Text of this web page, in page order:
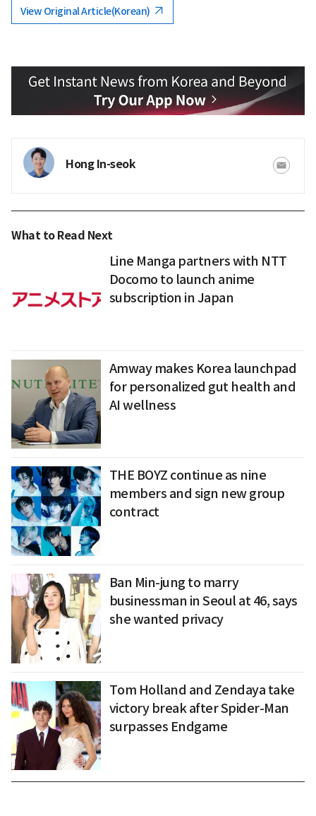
View Original Article(Korean)
Hong In-seok
What to Read Next
Line Manga partners with NTT
Docomo to launch anime
subscription in Japan
Amway makes Korea launchpad
for personalized gut health and
AI wellness
THE BOYZ continue as nine
members and sign new group
contract
Ban Min-jung to marry
businessman in Seoul at 46, says
she wanted privacy
Tom Holland and Zendaya take
victory break after Spider-Man
surpasses Endgame